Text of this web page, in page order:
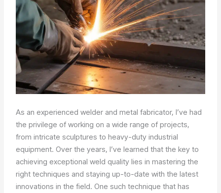
As an experienced welder and metal fabricator, I’ve had
the privilege of working on a wide range of projects,
from intricate sculptures to heavy-duty industrial
equipment. Over the years, I’ve learned that the key to
achieving exceptional weld quality lies in mastering the
right techniques and staying up-to-date with the latest
innovations in the field. One such technique that has